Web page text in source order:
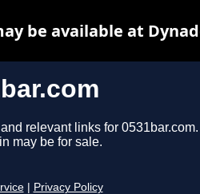
relevant links for 0531bar.com.
may be for sale.
Privacy Policy
be available at